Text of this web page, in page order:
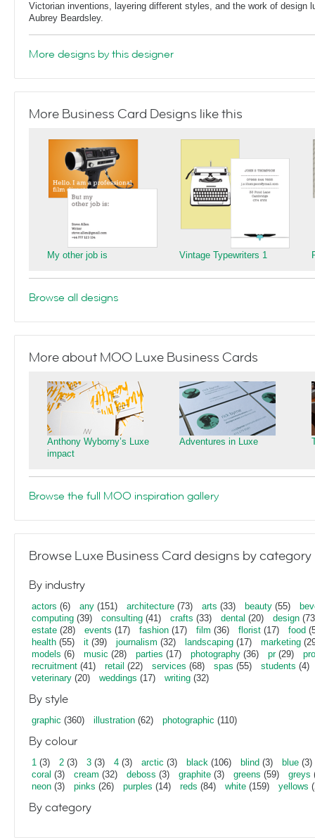
Victorian inventions, layering different styles, and the work of design
Aubrey Beardsley.
More designs by this designer
More Business Card Designs like this
My other job is Vintage Typewriters 1
Browse all designs
More about MOO Luxe Business Cards
Anthony Wyborny’s Luxe
impact
Adventures in Luxe
Browse the full MOO inspiration gallery
Browse Luxe Business Card designs by category
By industry
actors (6) any (151) architecture (73) arts (33) beauty (55)
computing (39) consulting (41) crafts (33) dental (20) design
estate (28) events (17) fashion (17) film (36) florist (17) food
health (55) it (39) journalism (32) landscaping (17) marketing
models (6) music (28) parties (17) photography (36) pr(29)
recruitment (41) retail (22) services (68) spas (55) students (4)
veterinary (20) weddings (17) writing (32)
By style
graphic (360) illustration (62) photographic (110)
By colour
1 (3) 2 (3) 3 (3) 4 (3) arctic (3) black (106) blind (3) blue (3)
coral (3) cream (32) deboss (3) graphite (3) greens (59) greys
neon (3) pinks (26) purples (14) reds (84) white (159) yellows
By category